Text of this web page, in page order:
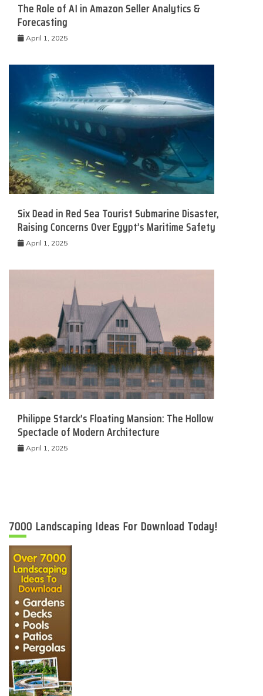
The Role of AI in Amazon Seller Analytics &
Forecasting
April 1, 2025
Six Dead in Red Sea Tourist Submarine Disaster,
Raising Concerns Over Egypt’s Maritime Safety
April 1, 2025
Philippe Starck’s Floating Mansion: The Hollow
Spectacle of Modern Architecture
April 1, 2025
7000 Landscaping Ideas For Download Today!